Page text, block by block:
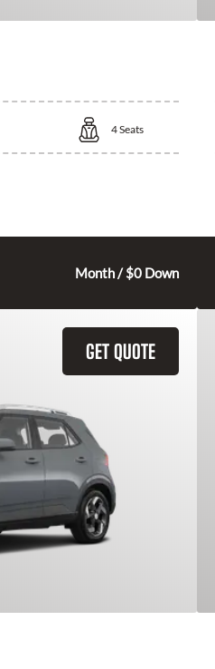
4Seats
Month / $0 Down
GET QUOTE